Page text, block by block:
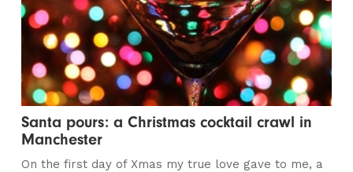
Santa pours: a Christmas cocktail crawl in
Manchester
On the first day of Xmas my true love gave to me, a